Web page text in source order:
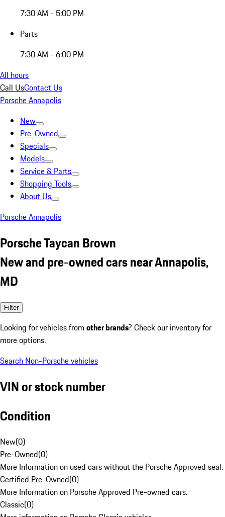
7:30 AM - 5:00 PM
Parts
7:30 AM - 6:00 PM
All hours
Call UsContact Us
Porsche Annapolis
New
Pre-Owned
Specials
Models
Service & Parts
Shopping Tools
About Us
Porsche Annapolis
Porsche Taycan Brown
New and pre-owned cars near Annapolis,
MD
Filter
Looking for vehicles from other brands? Check our inventory for
more options.
Search Non-Porsche vehicles
VIN or stock number
Condition
New(0)
Pre-Owned(0)
More Information on used cars without the Porsche Approved seal.
Certified Pre-Owned(0)
More Information on Porsche Approved Pre-owned cars.
Classic(0)